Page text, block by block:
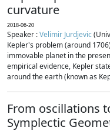
curvature
2018-06-20
Speaker :Velimir Jurdjevic
Kepler's problem (around
immovable planet in the
empirical evidence, Kepler
around the earth (known as
From oscillations
Symplectic